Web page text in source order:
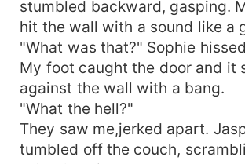
stumbled backward, gasping.
hit the wall with a sound like a
"What was that?" Sophie
My foot caught the door and it
against the wall with a bang.
"What the hell?"
They saw me,jerked apart.
tumbled off the couch,